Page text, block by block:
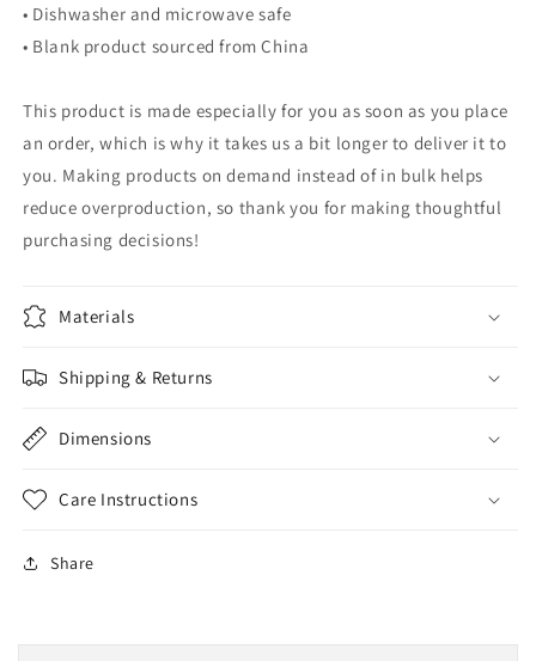
• Dishwasher and microwave safe
• Blank product sourced from China
This product is made especially for you as soon as you place
an order, which is why it takes us a bit longer to deliver it to
you. Making products on demand instead of in bulk helps
reduce overproduction, so thank you for making thoughtful
purchasing decisions!
Materials
Shipping & Returns
Dimensions
Care Instructions
Share